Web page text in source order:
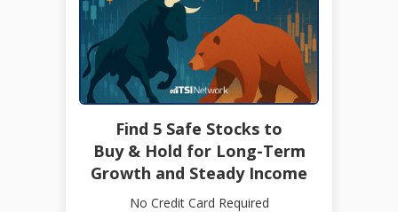
Find 5 Safe Stocks to
Buy & Hold for Long-Term
Growth and Steady Income
No Credit Card Required